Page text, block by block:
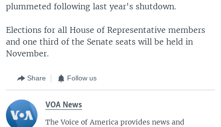
plummeted following last year's shutdown.
Elections for all House of Representative members
and one third of the Senate seats will be held in
November.
Share Follow us
VOA News
The Voice of America provides news and